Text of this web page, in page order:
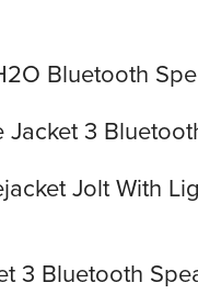
Bluetooth
Jacket 3
Jolt With
3 Bluetooth